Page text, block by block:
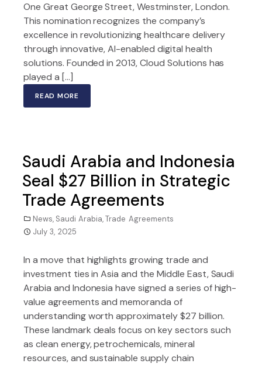
One Great George Street, Westminster, London.
This nomination recognizes the company’s
excellence in revolutionizing healthcare delivery
through innovative, AI-enabled digital health
solutions. Founded in 2013, Cloud Solutions has
played a […]
READ MORE
Saudi Arabia and Indonesia
Seal $27 Billion in Strategic
Trade Agreements
News, Saudi Arabia,Trade Agreements
July 3, 2025
In a move that highlights growing trade and
investment ties in Asia and the Middle East, Saudi
Arabia and Indonesia have signed a series of high-
value agreements and memoranda of
understanding worth approximately $27 billion.
These landmark deals focus on key sectors such
as clean energy, petrochemicals, mineral
resources, and sustainable supply chain